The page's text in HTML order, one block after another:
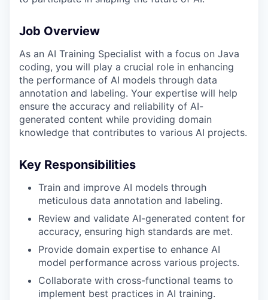
Job Overview
As an AI Training Specialist with a focus on Java
coding, you will play a crucial role in enhancing
the performance of AI models through data
annotation and labeling. Your expertise will help
ensure the accuracy and reliability of AI-
generated content while providing domain
knowledge that contributes to various AI projects.
Key Responsibilities
Train and improve AI models through
meticulous data annotation and labeling.
Review and validate AI-generated content for
accuracy, ensuring high standards are met.
Provide domain expertise to enhance AI
model performance across various projects.
Collaborate with cross-functional teams to
implement best practices in AI training.